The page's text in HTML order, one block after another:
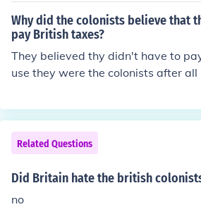
Why did the colonists believe that
pay British taxes?
They believed thy didn't have to
use they were the colonists after all
Related Questions
Did Britain hate the british
no